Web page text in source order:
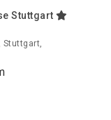
Stuttgart
Stuttgart,